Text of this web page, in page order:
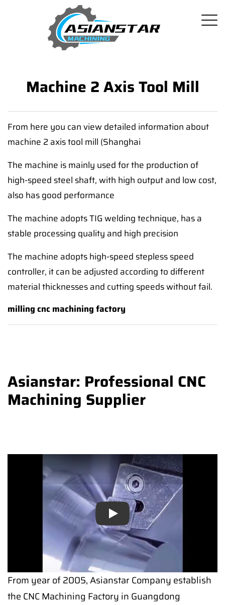
Machine 2 Axis Tool Mill
From here you can view detailed information about
machine 2 axis tool mill (Shanghai
The machine is mainly used for the production of
high-speed steel shaft, with high output and low cost,
also has good performance
The machine adopts TIG welding technique, has a
stable processing quality and high precision
The machine adopts high-speed stepless speed
controller, it can be adjusted according to different
material thicknesses and cutting speeds without fail.
milling cnc machining factory
Asianstar: Professional CNC
Machining Supplier
Play
From year of 2005, Asianstar Company establish
the CNC Machining Factory in Guangdong